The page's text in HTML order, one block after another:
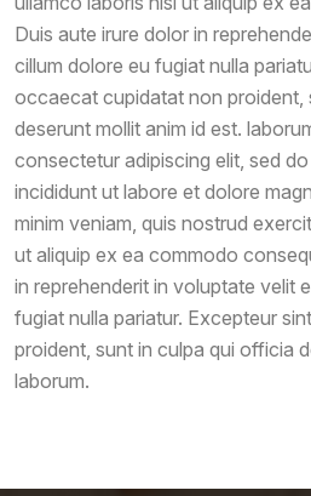
Duis aute irure dolor in
cillum dolore eu fugiat nulla
occaecat cupidatat non proident,
deserunt mollit anim id est.
consectetur adipiscing elit, sed
incididunt ut labore et dolore
minim veniam, quis nostrud
ut aliquip ex ea commodo
in reprehenderit in voluptate velit
fugiat nulla pariatur. Excepteur
proident, sunt in culpa qui officia
laborum.